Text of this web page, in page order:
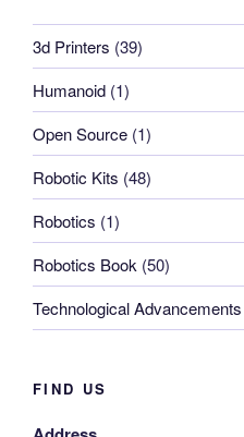
3d Printers (39)
Humanoid (1)
Open Source (1)
Robotic Kits (48)
Robotics (1)
Robotics Book (50)
Technological Advancements
FIND US